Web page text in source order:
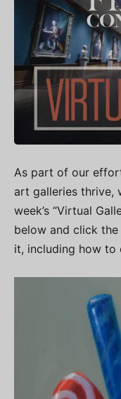
As part of our
art galleries thrive,
week’s “Virtual
below and click
it, including how to